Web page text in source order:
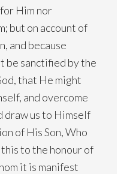
Him nor
but on account of
and because
be sanctified by the
that He might
and overcome
draw us to Himself
of His Son, Who
to the honour of
it is manifest